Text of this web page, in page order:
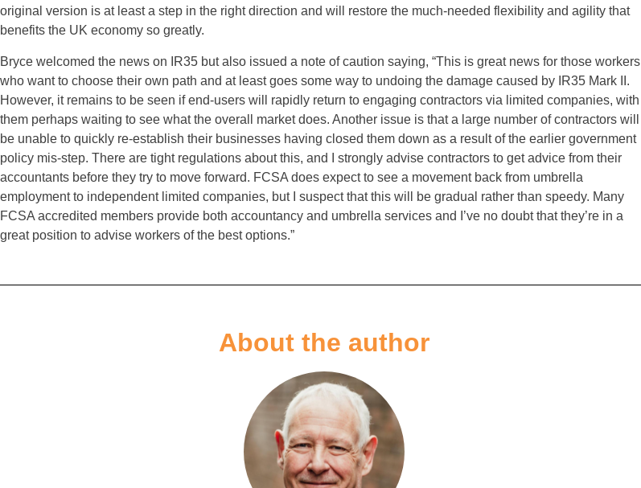
original version is at least a step in the right direction and will restore the much-needed flexibility and agility that
benefits the UK economy so greatly.
Bryce welcomed the news on IR35 but also issued a note of caution saying, “This is great news for those workers
who want to choose their own path and at least goes some way to undoing the damage caused by IR35 Mark II.
However, it remains to be seen if end-users will rapidly return to engaging contractors via limited companies, with
them perhaps waiting to see what the overall market does. Another issue is that a large number of contractors will
be unable to quickly re-establish their businesses having closed them down as a result of the earlier government
policy mis-step. There are tight regulations about this, and I strongly advise contractors to get advice from their
accountants before they try to move forward. FCSA does expect to see a movement back from umbrella
employment to independent limited companies, but I suspect that this will be gradual rather than speedy. Many
FCSA accredited members provide both accountancy and umbrella services and I’ve no doubt that they’re in a
great position to advise workers of the best options.”
About the author